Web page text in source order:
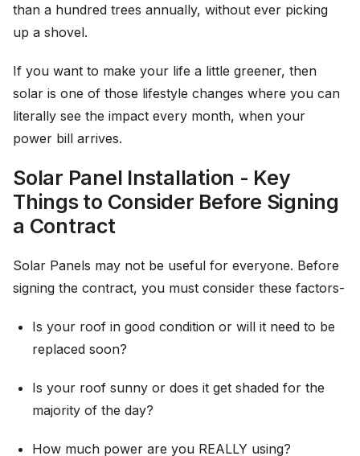
than a hundred trees annually, without ever picking
up a shovel.
If you want to make your life a little greener, then
solar is one of those lifestyle changes where you can
literally see the impact every month, when your
power bill arrives.
Solar Panel Installation - Key
Things to Consider Before Signing
a Contract
Solar Panels may not be useful for everyone. Before
signing the contract, you must consider these factors-
Is your roof in good condition or will it need to be
replaced soon?
Is your roof sunny or does it get shaded for the
majority of the day?
How much power are you REALLY using?